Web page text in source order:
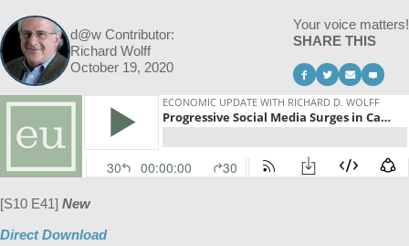
d@w Contributor:
Richard Wolff
October 19, 2020
Your voice matters!
SHARE THIS
[S10 E41] New
Direct Download